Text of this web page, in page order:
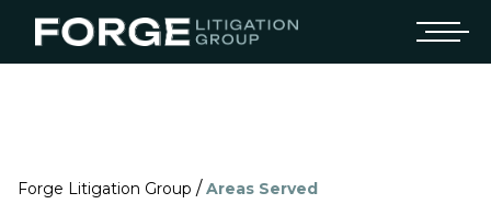
Forge Litigation Group / Areas Served